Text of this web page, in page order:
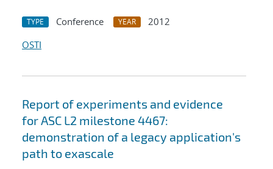
TYPE Conference YEAR
2012
OSTI
Report of experiments and evidence
for ASC L2 milestone 4467:
demonstration of a legacy application's
path to exascale